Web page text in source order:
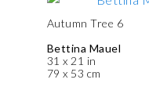
Autumn Tree 6
Bettina Mauel
31 x 21 in
79 x 53 cm